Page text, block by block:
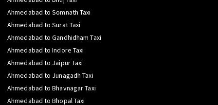
Ahmedabad to Somnath Taxi
Ahmedabad to Surat Taxi
Ahmedabad to Gandhidham Taxi
Ahmedabad to Indore Taxi
Ahmedabad to Jaipur Taxi
Ahmedabad to Junagadh Taxi
Ahmedabad to Bhavnagar Taxi
Ahmedabad to Bhopal Taxi